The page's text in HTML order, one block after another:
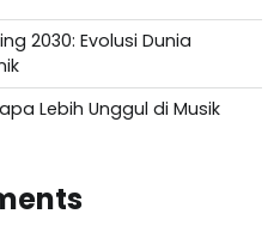
2030: Evolusi Dunia
Lebih Unggul di Musik